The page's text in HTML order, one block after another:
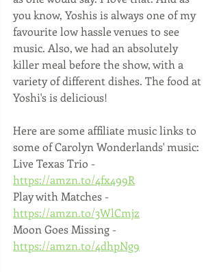
you know, Yoshis is always one of my
favourite low hassle venues to see
music. Also, we had an absolutely
killer meal before the show, with a
variety of different dishes. The food at
Yoshi's is delicious!
Here are some affiliate music links to
some of Carolyn Wonderlands' music:
Live Texas Trio -
https://amzn.to/4fx499R
Play with Matches -
https://amzn.to/3WlCmjz
Moon Goes Missing -
https://amzn.to/4dhpNg9